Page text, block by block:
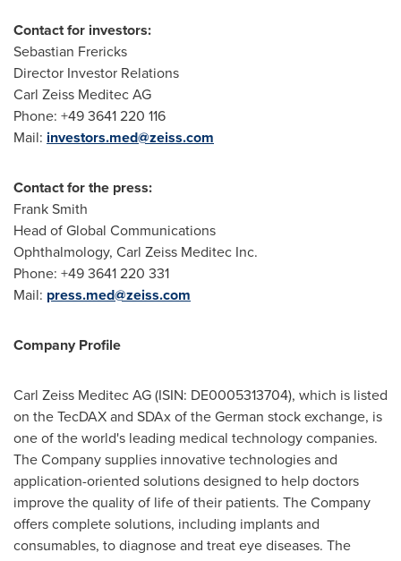
Contact for investors:
Sebastian Frericks
Director Investor Relations
Carl Zeiss Meditec AG
Phone: +49 3641 220 116
Mail: investors.med@zeiss.com
Contact for the press:
Frank Smith
Head of Global Communications
Ophthalmology, Carl Zeiss Meditec Inc.
Phone: +49 3641 220 331
Mail: press.med@zeiss.com
Company Profile
Carl Zeiss Meditec AG (ISIN: DE0005313704), which is listed
on the TecDAX and SDAx of the German stock exchange, is
one of the world's leading medical technology companies.
The Company supplies innovative technologies and
application-oriented solutions designed to help doctors
improve the quality of life of their patients. The Company
offers complete solutions, including implants and
consumables, to diagnose and treat eye diseases. The